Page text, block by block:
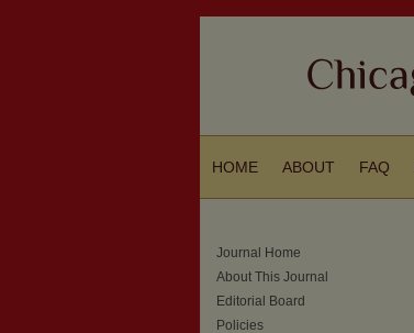
HOME ABOUT FAQ
Journal Home
About This Journal
Editorial Board
Policies